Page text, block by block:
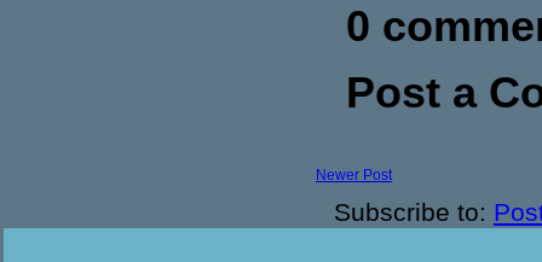
0
Post a
Newer Post
Subscribe to: